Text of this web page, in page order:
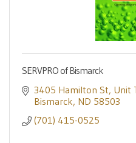
SERVPRO of Bismarck
3405 Hamilton St Unit
Bismarck ND 58503
(701) 415-0525